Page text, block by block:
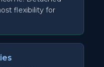
flexibility for